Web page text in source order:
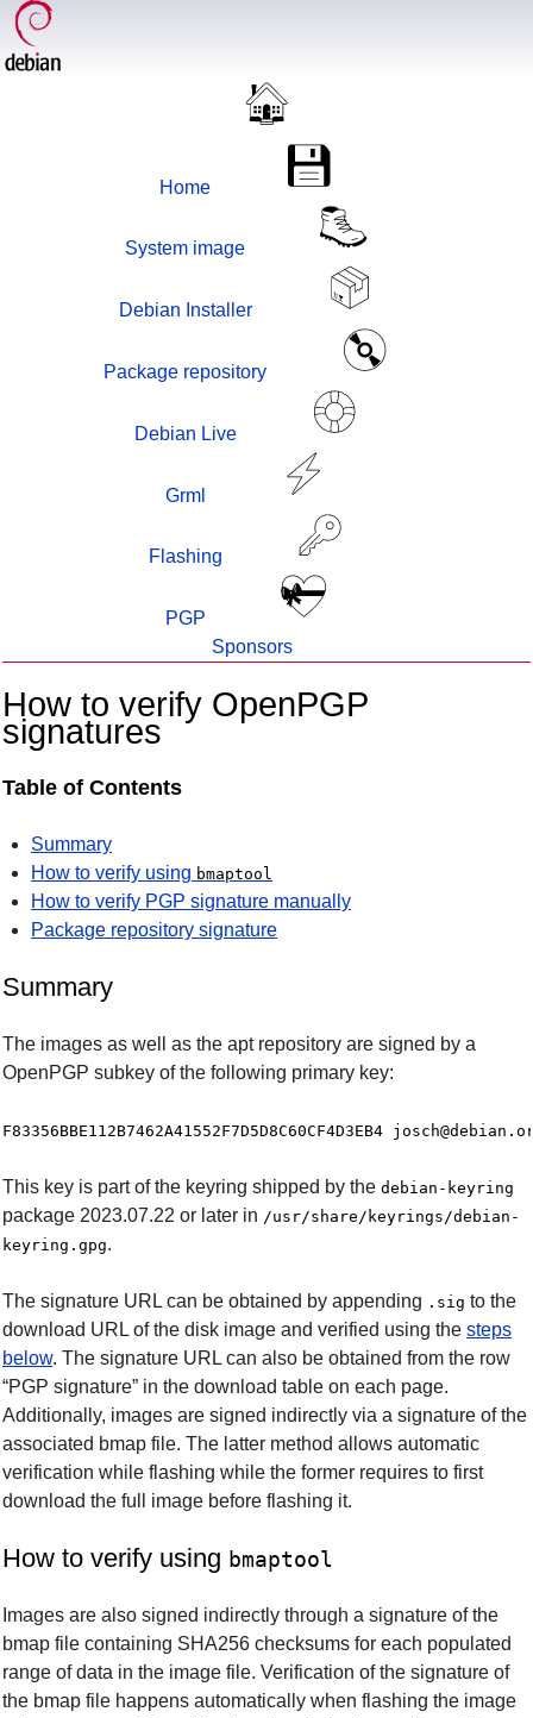
Home
System image
Debian Installer
Package repository
Debian Live
Grml
Flashing
PGP
Sponsors
How to verify OpenPGP
signatures
Table of Contents
Summary
How to verify using bmaptool
How to verify PGP signature manually
Package repository signature
Summary
The images as well as the apt repository are signed by a
OpenPGP subkey of the following primary key:
This key is part of the keyring shipped by the debian-keyring
package 2023.07.22 or later in /usr/share/keyrings/debian-
keyring.gpg.
The signature URL can be obtained by appending .sig to the
download URL of the disk image and verified using the steps
below. The signature URL can also be obtained from the row
“PGP signature” in the download table on each page.
Additionally, images are signed indirectly via a signature of the
associated bmap file. The latter method allows automatic
verification while flashing while the former requires to first
download the full image before flashing it.
How to verify using bmaptool
Images are also signed indirectly through a signature of the
bmap file containing SHA256 checksums for each populated
range of data in the image file. Verification of the signature of
the bmap file happens automatically when flashing the image